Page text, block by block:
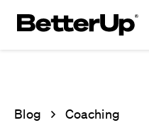
Blog Coaching